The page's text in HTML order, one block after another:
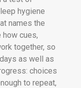
hygiene
names the
cues,
together, so
as well as
choices
to repeat,